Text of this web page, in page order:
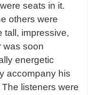
seats in it.
others were
tall, impressive,
was soon
energetic
accompany his
listeners were